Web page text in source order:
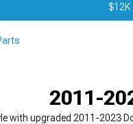
$12K
2011-
with upgraded 2011-